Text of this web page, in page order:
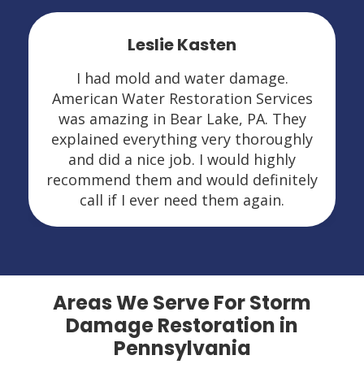
Leslie Kasten
I had mold and water damage.
American Water Restoration Services
was amazing in Bear Lake, PA. They
explained everything very thoroughly
and did a nice job. I would highly
recommend them and would definitely
call if I ever need them again.
Areas We Serve For Storm
Damage Restoration in
Pennsylvania